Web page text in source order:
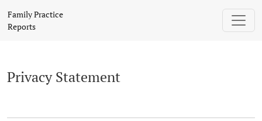
Family Practice
Reports
Privacy Statement